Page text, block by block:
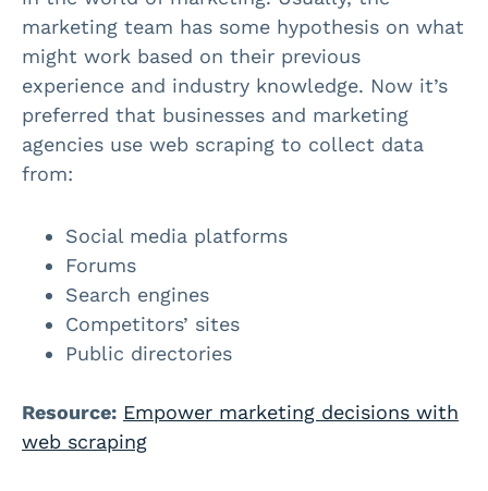
marketing team has some hypothesis on what
might work based on their previous
experience and industry knowledge. Now it’s
preferred that businesses and marketing
agencies use web scraping to collect data
from:
Social media platforms
Forums
Search engines
Competitors’ sites
Public directories
Resource: Empower marketing decisions with
web scraping